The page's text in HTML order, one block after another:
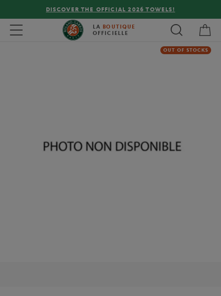
DISCOVER THE OFFICIAL 2026 TOWELS!
Toggle navigation LA BOUTIQUE
OFFICIELLE
OUT OF STOCKS